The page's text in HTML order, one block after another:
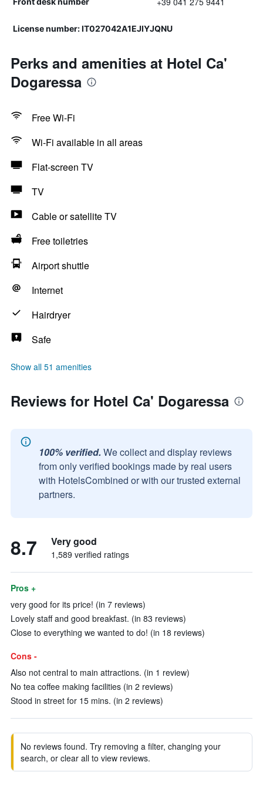
License number: IT027042A1EJIYJQNU
Perks and amenities at Hotel Ca'
Dogaressa
Free Wi-Fi
Wi-Fi available in all areas
Flat-screen TV
TV
Cable or satellite TV
Free toiletries
Airport shuttle
Internet
Hairdryer
Safe
Show all 51 amenities
Reviews for Hotel Ca' Dogaressa
100% verified. We collect and display reviews
from only verified bookings made by real users
with HotelsCombined or with our trusted external
partners.
8.7 Very good
1,589 verified ratings
Pros +
very good for its price! (in 7 reviews)
Lovely staff and good breakfast. (in 83 reviews)
Close to everything we wanted to do! (in 18 reviews)
Cons -
Also not central to main attractions. (in 1 review)
No tea coffee making facilities (in 2 reviews)
Stood in street for 15 mins. (in 2 reviews)
No reviews found. Try removing a filter, changing your
search, or clear all to view reviews.